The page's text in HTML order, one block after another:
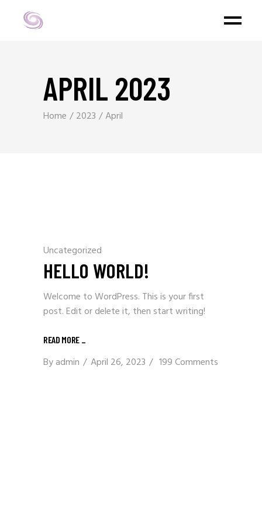
APRIL 2023
Home 2023 April
Uncategorized
HELLO WORLD!
Welcome to WordPress. This is your first
post. Edit or delete it, then start writing!
READ MORE _
Byadmin April 26, 2023 199 Comments